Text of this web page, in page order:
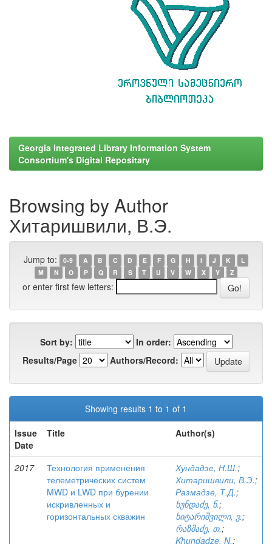
Georgia Integrated Library Information System
Consortium's Digital Repositary
Browsing by Author
Хитаришвили, В.Э.
Jump to: 0-9 A B C D E F G H I J K
L
M
N O P Q R S T U V W X Y Z
or enter first few letters:
Sort by:
In order:
Results/Page
Authors/Record:
Showing results 1 to 1 of 1
Issue
Date
Title Author(s)
2017
Технология применения
телеметрических систем
MWD и LWD при бурении
искривленных и
горизонтальных скважин
Хундадзе, Н.Ш.;
Хитаришвили, В.Э.;
Размадзе, Т.Д.;
ხუნდაძე, ნ.;
ხიტარიშვილი, ვ.;
რაზმაძე, თ.;
Khundadze, N.;